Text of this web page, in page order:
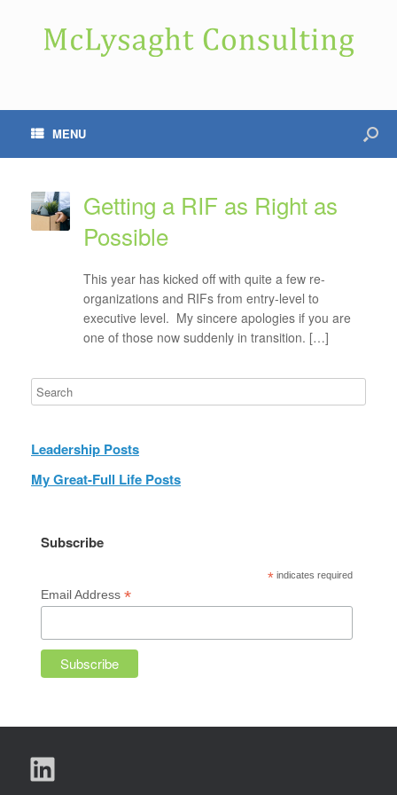
MENU
Getting a RIF as Right as
Possible
This year has kicked off with quite a few re-
organizations and RIFs from entry-level to
executive level. My sincere apologies if you are
one of those now suddenly in transition. […]
Leadership Posts
My Great-Full Life Posts
Subscribe
* indicates required
Email Address*
LinkedIn